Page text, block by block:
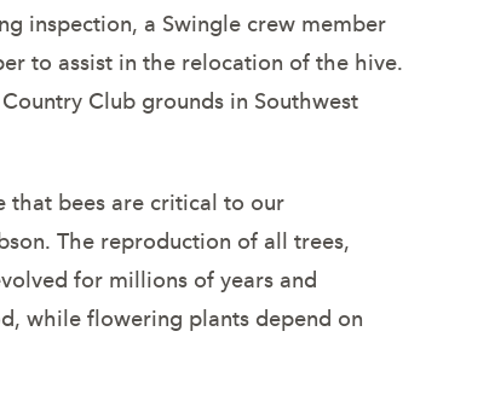
inspection, a Swingle crew member
to assist in the relocation of the hive.
Club grounds in Southwest
that bees are critical to our
The reproduction of all trees,
for millions of years and
while flowering plants depend on